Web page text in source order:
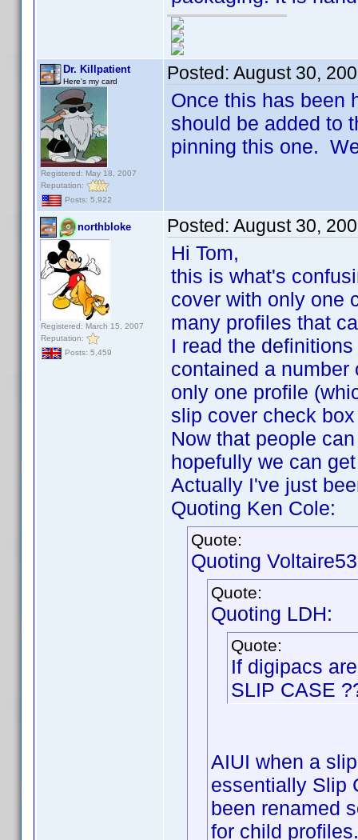
Dr. Killpatient
Here's my card
Registered: May 18, 2007
Reputation:
Posts: 5,922
Posted: August 30,
Once this has been
should be added to
pinning this one.
northbloke
Registered: March 15, 2007
Reputation:
Posts: 5,459
Posted: August 30,
Hi Tom,
this is what's
cover with only one
many profiles that
I read the
contained a
only one profile
slip cover check
Now that people
hopefully we can
Actually I've just
Quoting Ken Cole:
Quote:
Quoting
Quote:
Quoting LDH:
Quote:
If digipacs
SLIP CASE
AIUI when a
essentially Slip
been renamed
for child profiles.